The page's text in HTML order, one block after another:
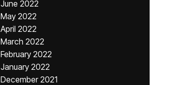
June 2022
May 2022
April 2022
March 2022
February 2022
January 2022
December 2021